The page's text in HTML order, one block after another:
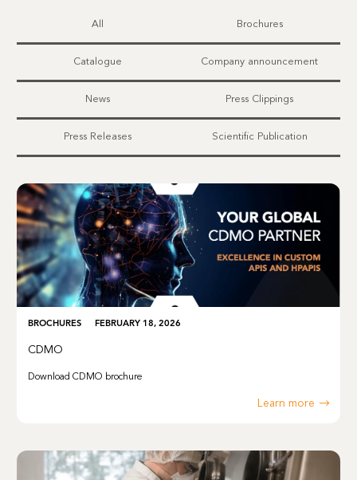
All Brochures
Catalogue Company announcement
News Press Clippings
Press Releases Scientific Publication
BROCHURES FEBRUARY 18, 2026
CDMO
Download CDMO brochure
Learn more